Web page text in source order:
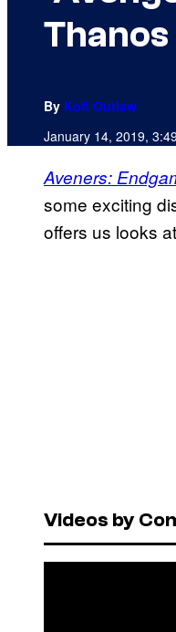
Thanos
By Kofi Outlaw
January 14, 2019,
Aveners:
some exciting
offers us looks
Videos by